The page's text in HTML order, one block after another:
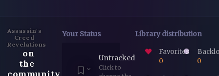
Assassin's
Creed
Revelations
on
the
Your Status
Untracked
Click to
Library distribution
Favorites
0
0